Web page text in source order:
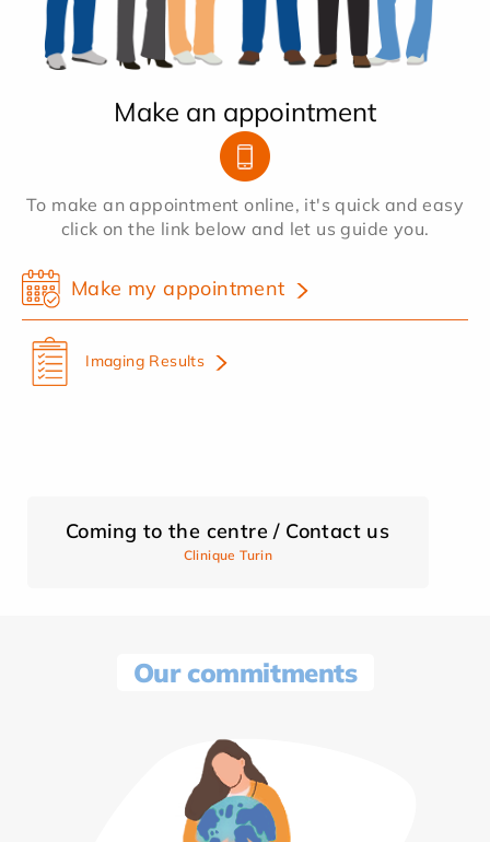
Make an appointment
To make an appointment online, it's quick and easy
click on the link below and let us guide you.
Make my appointment
Imaging Results
Coming to the centre / Contact us
Clinique Turin
Our commitments